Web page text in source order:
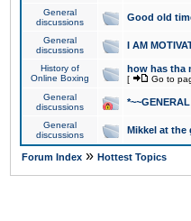
General
discussions
Good old
General
discussions
I AM
History of
Online Boxing
how has tha
[ Go to
General
discussions
General
discussions
Mikkel at the
Forum Index » Hottest Topics